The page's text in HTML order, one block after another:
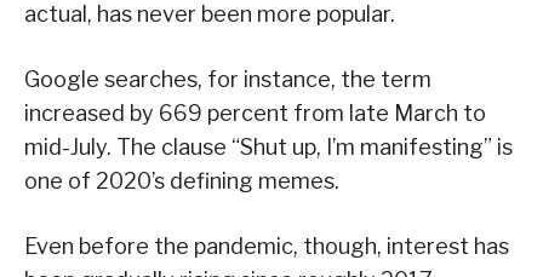
actual, has never been more popular.
Google searches, for instance, the term
increased by 669 percent from late March to
mid-July. The clause “Shut up, I’m manifesting” is
one of 2020’s defining memes.
Even before the pandemic, though, interest has